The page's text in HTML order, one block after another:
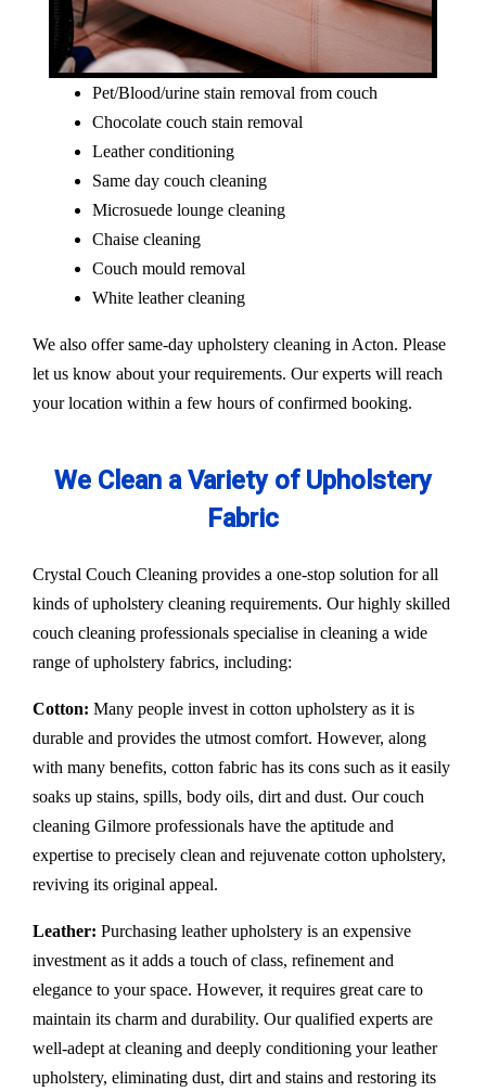
Pet/Blood/urine stain removal from couch
Chocolate couch stain removal
Leather conditioning
Same day couch cleaning
Microsuede lounge cleaning
Chaise cleaning
Couch mould removal
White leather cleaning
We also offer same-day upholstery cleaning in Acton. Please
let us know about your requirements. Our experts will reach
your location within a few hours of confirmed booking.
We Clean a Variety of Upholstery
Fabric
Crystal Couch Cleaning provides a one-stop solution for all
kinds of upholstery cleaning requirements. Our highly skilled
couch cleaning professionals specialise in cleaning a wide
range of upholstery fabrics, including:
Cotton: Many people invest in cotton upholstery as it is
durable and provides the utmost comfort. However, along
with many benefits, cotton fabric has its cons such as it easily
soaks up stains, spills, body oils, dirt and dust. Our couch
cleaning Gilmore professionals have the aptitude and
expertise to precisely clean and rejuvenate cotton upholstery,
reviving its original appeal.
Leather: Purchasing leather upholstery is an expensive
investment as it adds a touch of class, refinement and
elegance to your space. However, it requires great care to
maintain its charm and durability. Our qualified experts are
well-adept at cleaning and deeply conditioning your leather
upholstery, eliminating dust, dirt and stains and restoring its